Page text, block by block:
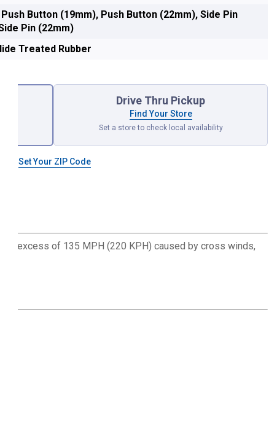
Button (19mm), Push Button (22mm), Side Pin
Pin (22mm)
Treated Rubber
Drive Thru Pickup
Find Your Store
Set a store to check local availability
Set Your ZIP Code
in excess of 135 MPH (220 KPH) caused by cross winds,